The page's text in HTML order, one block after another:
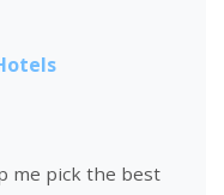
me pick the best